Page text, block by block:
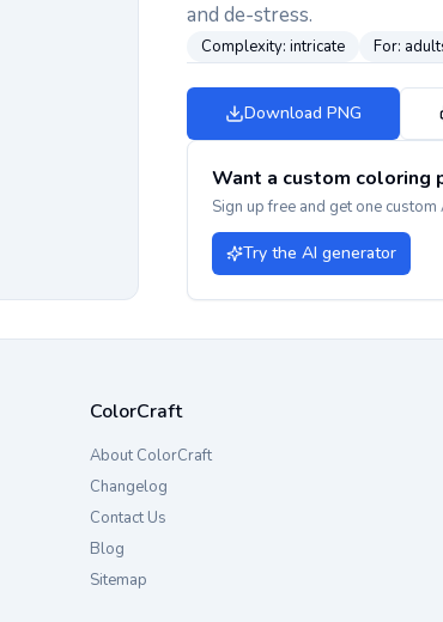
and de-stress.
Complexity: intricate For:
Download PNG
Want a custom coloring
Sign up free and get one
Try the AI generator
ColorCraft
About ColorCraft
Changelog
Contact Us
Blog
Sitemap